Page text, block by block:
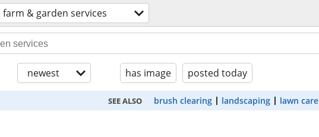
farm & garden services
newest has image posted today
SEE ALSO brush clearing landscaping lawn care